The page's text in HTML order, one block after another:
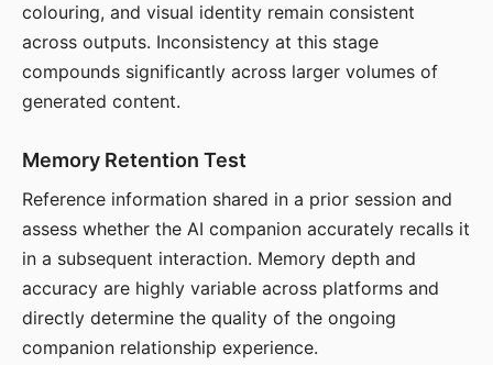
colouring, and visual identity remain consistent
across outputs. Inconsistency at this stage
compounds significantly across larger volumes of
generated content.
Memory Retention Test
Reference information shared in a prior session and
assess whether the AI companion accurately recalls it
in a subsequent interaction. Memory depth and
accuracy are highly variable across platforms and
directly determine the quality of the ongoing
companion relationship experience.